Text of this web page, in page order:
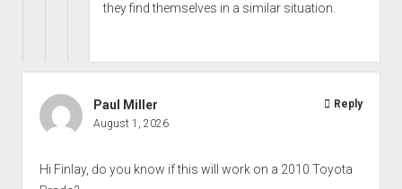
they find themselves in a similar situation.
Paul Miller
August 1, 2026
Hi Finlay, do you know if this will work on a 2010 Toyota
Reply